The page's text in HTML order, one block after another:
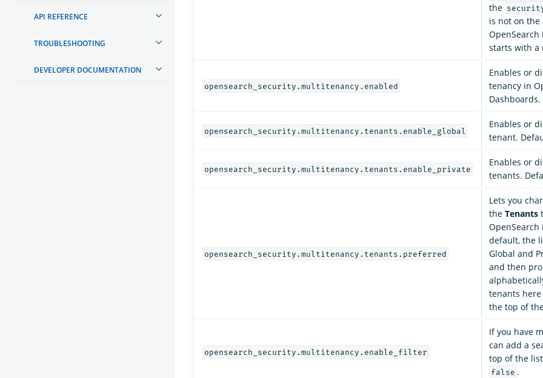
API REFERENCE
TROUBLESHOOTING
DEVELOPER DOCUMENTATION
the
is not on the
OpenSearch
starts with a
opensearch_security.multitenancy.enabled
Enables or
tenancy in
opensearch_security.multitenancy.tenants.enable_global
Enables or
tenant.
opensearch_security.multitenancy.tenants.enable_private
Enables or
tenants.
opensearch_security.multitenancy.tenants.preferred
Lets you
the Tenants
OpenSearch
default, the
Global and
and then
tenants
the top of
opensearch_security.multitenancy.enable_filter
If you have
can add a
top of the
false .